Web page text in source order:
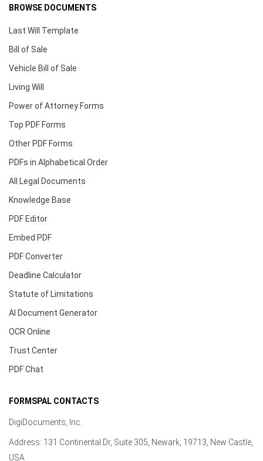
BROWSE DOCUMENTS
Last Will Template
Bill of Sale
Vehicle Bill of Sale
Living Will
Power of Attorney Forms
Top PDF Forms
Other PDF Forms
PDFs in Alphabetical Order
All Legal Documents
Knowledge Base
PDF Editor
Embed PDF
PDF Converter
Deadline Calculator
Statute of Limitations
AI Document Generator
OCR Online
Trust Center
PDF Chat
FORMSPAL CONTACTS
DigiDocuments, Inc.
Address: 131 Continental Dr, Suite 305, Newark, 19713, New Castle,
USA